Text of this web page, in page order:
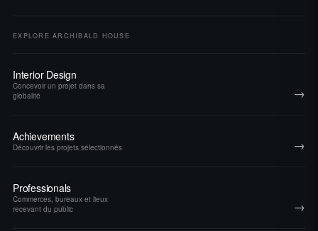
EXPLORE ARCHIBALD HOUSE
Interior Design
Concevoir un projet dans sa
globalité
→
Achievements
Découvrir les projets sélectionnés →
Professionals
Commerces, bureaux et lieux
recevant du public
→